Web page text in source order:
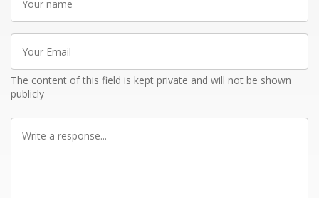
name
Email
The content of this field is kept private and will not be shown
publicly